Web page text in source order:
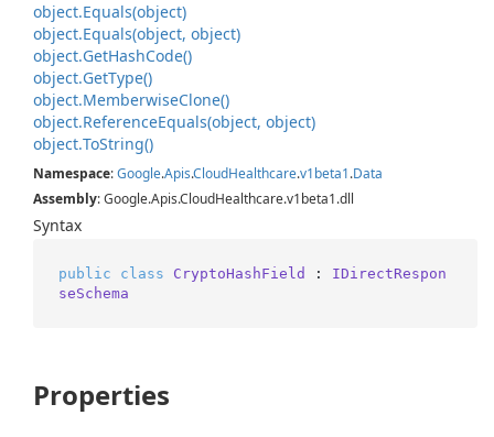
object.Equals(object)
object.Equals(object, object)
object.GetHashCode()
object.GetType()
object.MemberwiseClone()
object.ReferenceEquals(object, object)
object.ToString()
Namespace:Google.Apis.CloudHealthcare.v1beta1.Data
Assembly: Google.Apis.CloudHealthcare.v1beta1.dll
Syntax
public class CryptoHashField : IDirectRespon
seSchema
Properties